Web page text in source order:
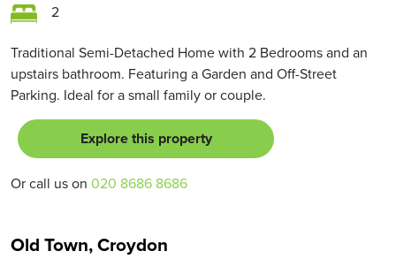
2
Traditional Semi-Detached Home with 2 Bedrooms and an
upstairs bathroom. Featuring a Garden and Off-Street
Parking. Ideal for a small family or couple.
Explore this property
Or call us on 020 8686 8686
Old Town, Croydon